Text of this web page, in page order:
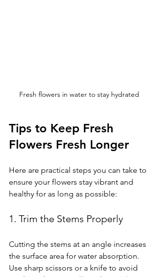
Fresh flowers in water to stay hydrated
Tips to Keep Fresh
Flowers Fresh Longer
Here are practical steps you can take to
ensure your flowers stay vibrant and
healthy for as long as possible:
1. Trim the Stems Properly
Cutting the stems at an angle increases
the surface area for water absorption.
Use sharp scissors or a knife to avoid